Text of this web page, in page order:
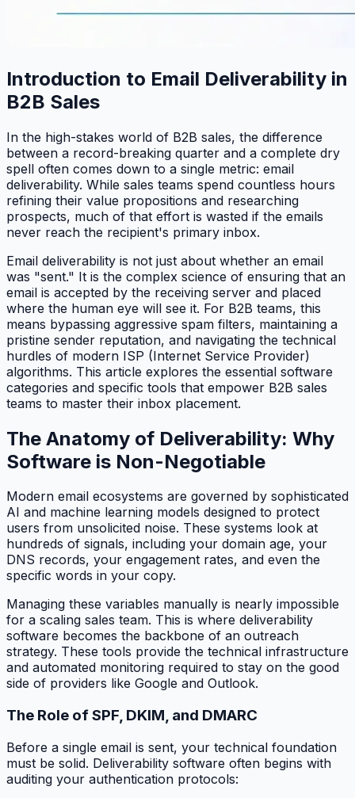
Introduction to Email Deliverability in
B2B Sales
In the high-stakes world of B2B sales, the difference
between a record-breaking quarter and a complete dry
spell often comes down to a single metric: email
deliverability. While sales teams spend countless hours
refining their value propositions and researching
prospects, much of that effort is wasted if the emails
never reach the recipient's primary inbox.
Email deliverability is not just about whether an email
was "sent." It is the complex science of ensuring that an
email is accepted by the receiving server and placed
where the human eye will see it. For B2B teams, this
means bypassing aggressive spam filters, maintaining a
pristine sender reputation, and navigating the technical
hurdles of modern ISP (Internet Service Provider)
algorithms. This article explores the essential software
categories and specific tools that empower B2B sales
teams to master their inbox placement.
The Anatomy of Deliverability: Why
Software is Non-Negotiable
Modern email ecosystems are governed by sophisticated
AI and machine learning models designed to protect
users from unsolicited noise. These systems look at
hundreds of signals, including your domain age, your
DNS records, your engagement rates, and even the
specific words in your copy.
Managing these variables manually is nearly impossible
for a scaling sales team. This is where deliverability
software becomes the backbone of an outreach
strategy. These tools provide the technical infrastructure
and automated monitoring required to stay on the good
side of providers like Google and Outlook.
The Role of SPF, DKIM, and DMARC
Before a single email is sent, your technical foundation
must be solid. Deliverability software often begins with
auditing your authentication protocols: